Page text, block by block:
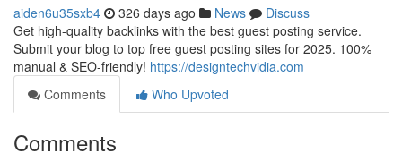
aiden6u35sxb4 326 days ago News
Discuss
Get high-quality backlinks with the best guest posting service.
Submit your blog to top free guest posting sites for 2025. 100%
manual & SEO-friendly! https://designtechvidia.com
Comments
Who Upvoted
Comments